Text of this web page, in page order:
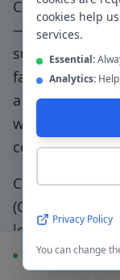
Choosing a
— not a
subcontracts
faster
a direct
work.
compromising
(OL1-OL9
local area,
common to
Available
cookies help
services.
Essential:
Analytics:
Privacy Policy
You can change